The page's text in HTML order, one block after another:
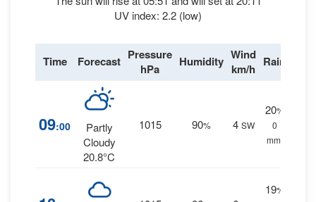
UV index: 2.2 (low)
Time Forecast Pressure
hPa
Humidity Wind
km/h Rain
09:00
Partly
Cloudy
20.8°C
1015 90% 4 SW
20%
0
mm.
19%